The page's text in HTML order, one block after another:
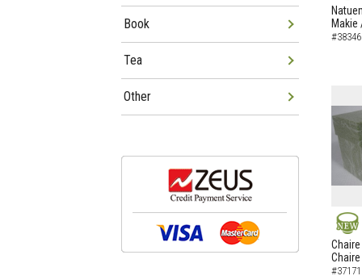
NEW
Makie
NEW
Chaire
Book
Tea
Other